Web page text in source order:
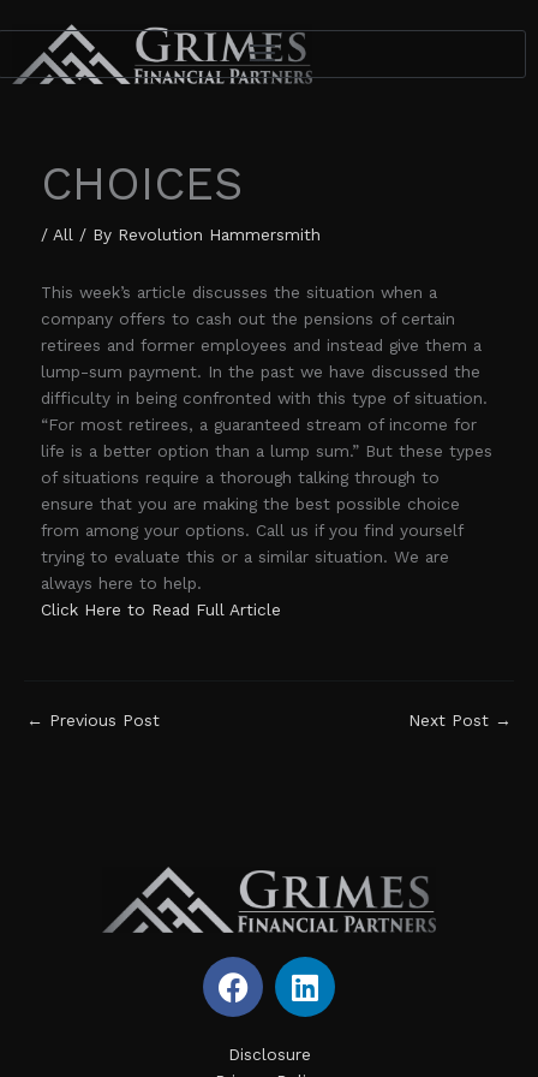
content
CHOICES
/ All / By Revolution Hammersmith
This week’s article discusses the situation when a
company offers to cash out the pensions of certain
retirees and former employees and instead give them a
lump-sum payment. In the past we have discussed the
difficulty in being confronted with this type of situation.
“For most retirees, a guaranteed stream of income for
life is a better option than a lump sum.” But these types
of situations require a thorough talking through to
ensure that you are making the best possible choice
from among your options. Call us if you find yourself
trying to evaluate this or a similar situation. We are
always here to help.
Click Here to Read Full Article
← Previous Post Next Post →
F
a
e
L
i
k
Disclosure